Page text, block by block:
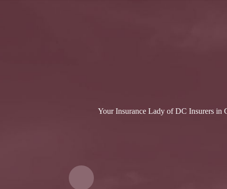
Your Insurance Lady of DC Insurers in